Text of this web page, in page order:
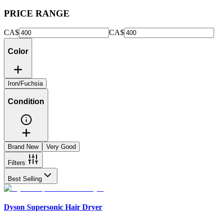
PRICE RANGE
CA$ CA$
Color
Iron/Fuchsia
Condition
Brand New Very Good
Filters
Best Selling
Dyson Supersonic Hair Dryer